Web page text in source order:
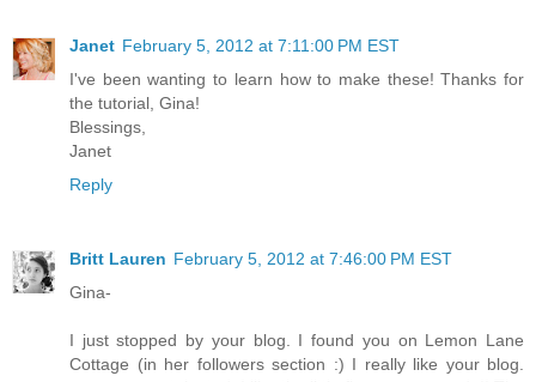
Janet February 5, 2012 at 7:11:00 PM EST
I've been wanting to learn how to make these! Thanks for
the tutorial, Gina!
Blessings,
Janet
Reply
Britt Lauren February 5, 2012 at 7:46:00 PM EST
Gina-
I just stopped by your blog. I found you on Lemon Lane
Cottage (in her followers section :) I really like your blog.